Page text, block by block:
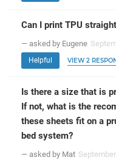
Can I print TPU
— asked by Eugene
Helpful VIEW 2
Is there a size that is
If not, what is the
these sheets fit on a
bed system?
— asked by Mat